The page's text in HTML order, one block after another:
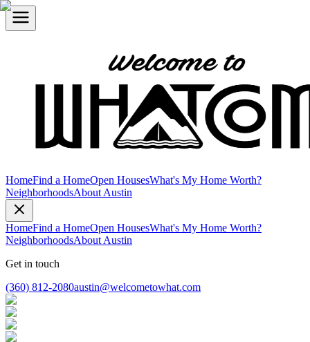
HomeFind a HomeOpen HousesWhat's My Home Worth?
NeighborhoodsAbout Austin
HomeFind a HomeOpen HousesWhat's My Home Worth?
NeighborhoodsAbout Austin
Get in touch
(360) 812-2080austin@welcometowhat.com